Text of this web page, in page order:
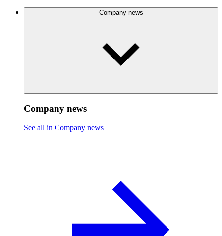
Company news
Company news
See all in Company news